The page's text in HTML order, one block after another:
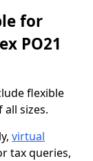
for
PO21
flexible
sizes.
virtual
tax queries,